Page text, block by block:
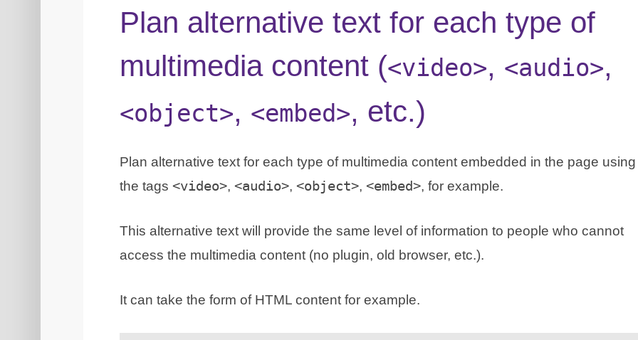
Plan alternative text for each type of
multimedia content (<video>, <audio>,
<object>, <embed>, etc.)
Plan alternative text for each type of multimedia content embedded in the page using
the tags <video>, <audio>, <object>, <embed>, for example.
This alternative text will provide the same level of information to people who cannot
access the multimedia content (no plugin, old browser, etc.).
It can take the form of HTML content for example.